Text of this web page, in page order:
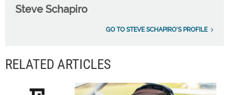
Steve Schapiro
GO TO STEVE SCHAPIRO'S PROFILE
RELATED ARTICLES